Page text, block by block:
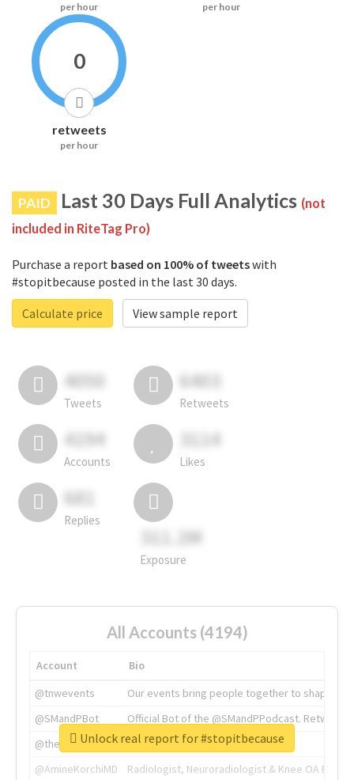
per hour per hour
0
retweets
per hour
PAID Last 30 Days Full Analytics (not
included in RiteTag Pro)
Purchase a report based on 100% of tweetswith
#stopitbecause posted in the last 30 days.
Calculate price
View sample report
4050
Tweets
6403
Retweets
4194
Accounts
3114
Likes
681
Replies
311.2M
Exposure
All Accounts (4194)
Account
Bio
@tnwevents
Our events bring people together to shape the
@SMandPBot
Official Bot of the @SMandPPodcast.
@thenextweb
The heart of tech.
@AmineKorchiMD
Radiologist, Neuroradiologist & Knee OA
Unlock real report for #stopitbecause